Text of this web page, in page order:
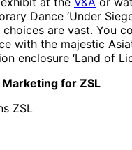
Dance ‘Under
choices are vast. You
with the majestic
enclosure ‘Land of
for ZSL